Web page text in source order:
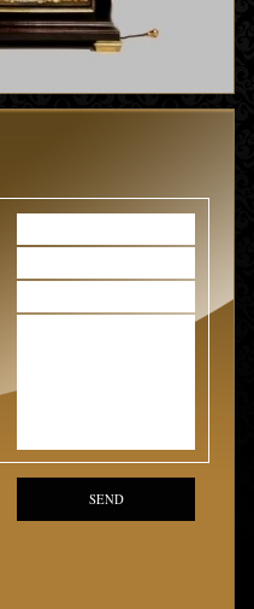
SEND